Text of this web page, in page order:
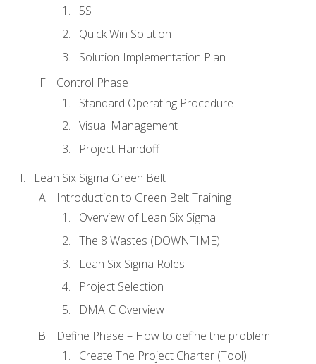
5S
Quick Win Solution
Solution Implementation Plan
Control Phase
Standard Operating Procedure
Visual Management
Project Handoff
Lean Six Sigma Green Belt
Introduction to Green Belt Training
Overview of Lean Six Sigma
The 8 Wastes (DOWNTIME)
Lean Six Sigma Roles
Project Selection
DMAIC Overview
Define Phase – How to define the problem
Create The Project Charter (Tool)